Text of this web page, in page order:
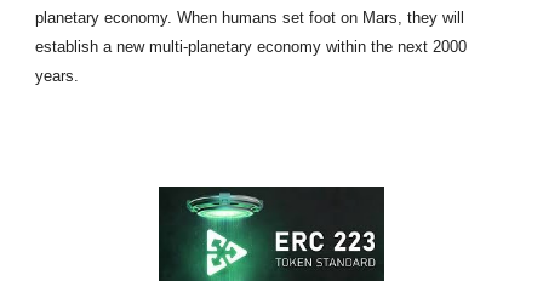
planetary economy. When humans set foot on Mars, they will
establish a new multi-planetary economy within the next 2000
years.